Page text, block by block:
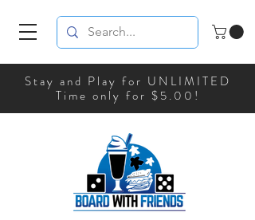
Stay and Play for UNLIMITED
Time only for $5.00!